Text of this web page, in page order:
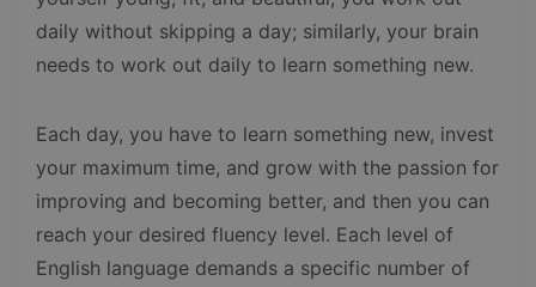
daily without skipping a day; similarly, your brain
needs to work out daily to learn something new.
Each day, you have to learn something new, invest
your maximum time, and grow with the passion for
improving and becoming better, and then you can
reach your desired fluency level. Each level of
English language demands a specific number of